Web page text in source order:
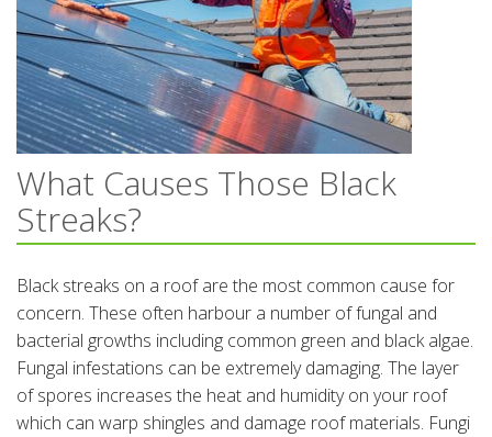
What Causes Those Black
Streaks?
Black streaks on a roof are the most common cause for
concern. These often harbour a number of fungal and
bacterial growths including common green and black algae.
Fungal infestations can be extremely damaging. The layer
of spores increases the heat and humidity on your roof
which can warp shingles and damage roof materials. Fungi